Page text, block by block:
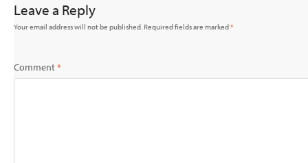
Leave a Reply
Your email address will not be published.Required fields are marked*
Comment*